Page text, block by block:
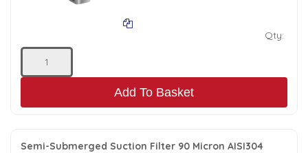
Qty:
Add To Basket
Semi-Submerged Suction Filter 90 Micron AISI304